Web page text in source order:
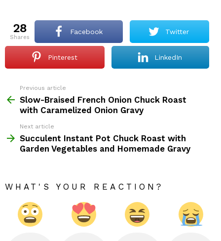
28
shares
Facebook Twitter
Pinterest LinkedIn
more
Previous article
Slow-Braised French Onion Chuck Roast
with Caramelized Onion Gravy
Next article
Succulent Instant Pot Chuck Roast with
Garden Vegetables and Homemade Gravy
WHAT'S YOUR REACTION?